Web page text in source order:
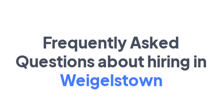
Frequently Asked
Questions about hiring in
Weigelstown